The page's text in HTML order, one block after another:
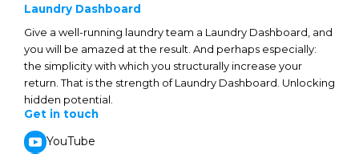
Laundry Dashboard
Give a well-running laundry team a Laundry Dashboard, and
you will be amazed at the result. And perhaps especially:
the simplicity with which you structurally increase your
return. That is the strength of Laundry Dashboard. Unlocking
hidden potential.
Get in touch
YouTube